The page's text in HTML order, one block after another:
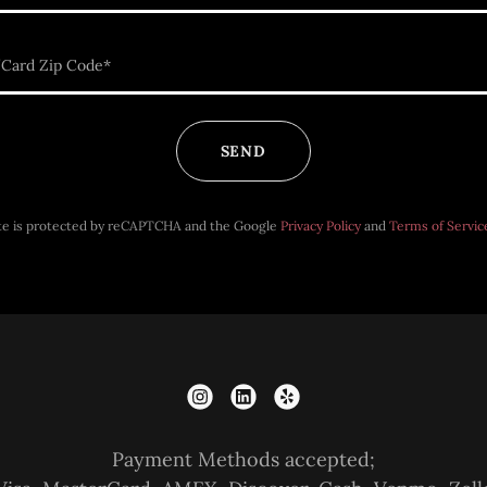
Zip Code*
SEND
is protected by reCAPTCHA and the Google Privacy Policyand Terms of
Payment Methods accepted;